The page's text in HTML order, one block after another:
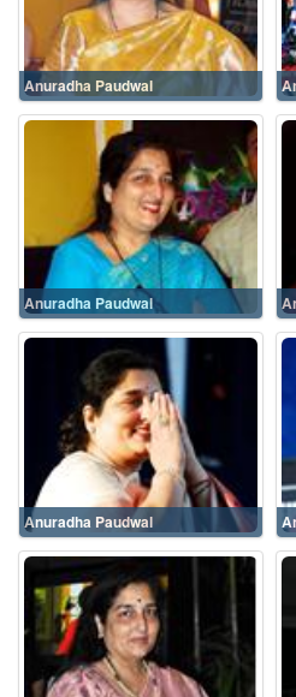
Anuradha Paudwal
Anuradha Paudwal
Anuradha Paudwal